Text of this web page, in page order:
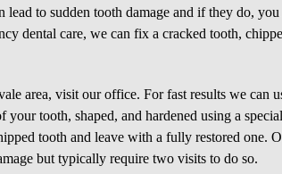
lead to sudden tooth damage and if they do,
dental care, we can fix a cracked tooth,
area, visit our office. For fast results we can
tooth, shaped, and hardened using a
tooth and leave with a fully restored one.
but typically require two visits to do so.